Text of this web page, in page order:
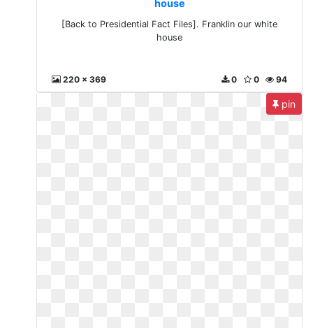
house
[Back to Presidential Fact Files]. Franklin our white
house
220 x 369 94
0
0
pin